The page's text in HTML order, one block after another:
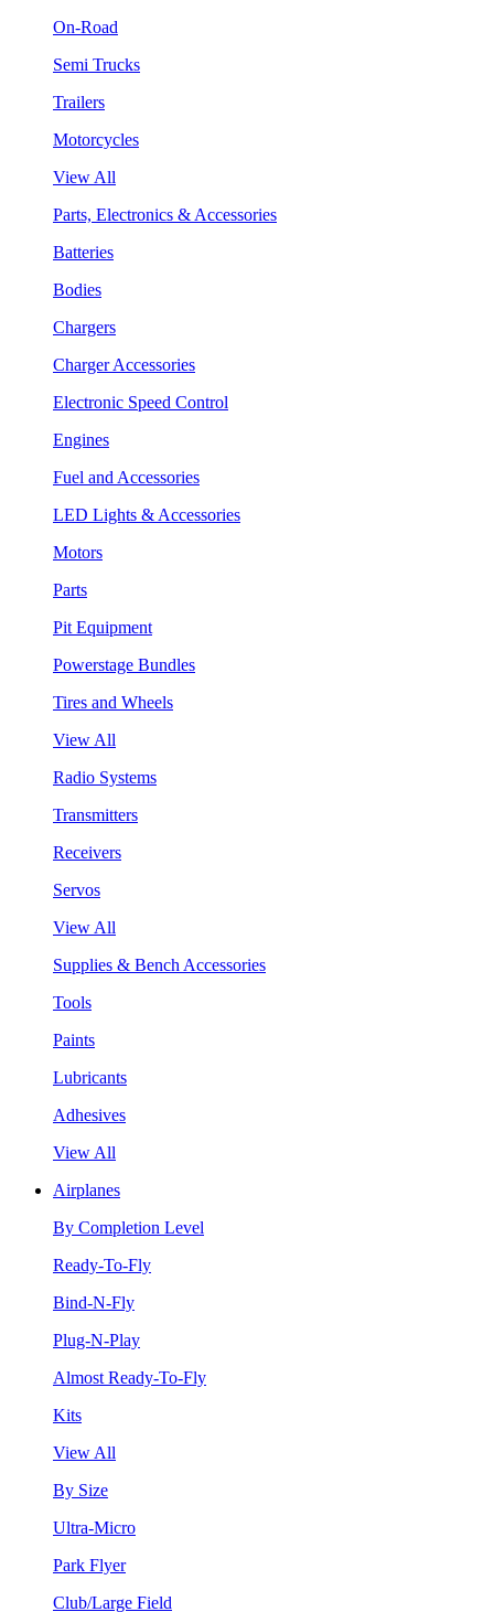
On-Road
Semi Trucks
Trailers
Motorcycles
View All
Parts, Electronics & Accessories
Batteries
Bodies
Chargers
Charger Accessories
Electronic Speed Control
Engines
Fuel and Accessories
LED Lights & Accessories
Motors
Parts
Pit Equipment
Powerstage Bundles
Tires and Wheels
View All
Radio Systems
Transmitters
Receivers
Servos
View All
Supplies & Bench Accessories
Tools
Paints
Lubricants
Adhesives
View All
Airplanes
By Completion Level
Ready-To-Fly
Bind-N-Fly
Plug-N-Play
Almost Ready-To-Fly
Kits
View All
By Size
Ultra-Micro
Park Flyer
Club/Large Field